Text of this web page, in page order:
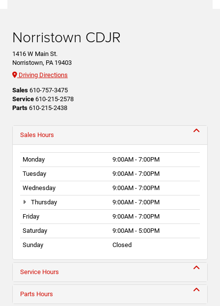
Norristown CDJR
1416 W Main St.
Norristown, PA 19403
Driving Directions
Sales 610-757-3475
Service 610-215-2578
Parts 610-215-2438
Sales Hours
Monday
9:00AM - 7:00PM
Tuesday
9:00AM - 7:00PM
Wednesday
9:00AM - 7:00PM
Thursday
9:00AM - 7:00PM
Friday
9:00AM - 7:00PM
Saturday
9:00AM - 5:00PM
Sunday
Closed
Service Hours
Parts Hours